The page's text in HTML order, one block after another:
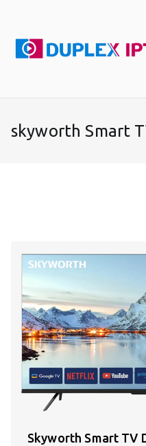
content
skyworth Smart
Skyworth Smart TV